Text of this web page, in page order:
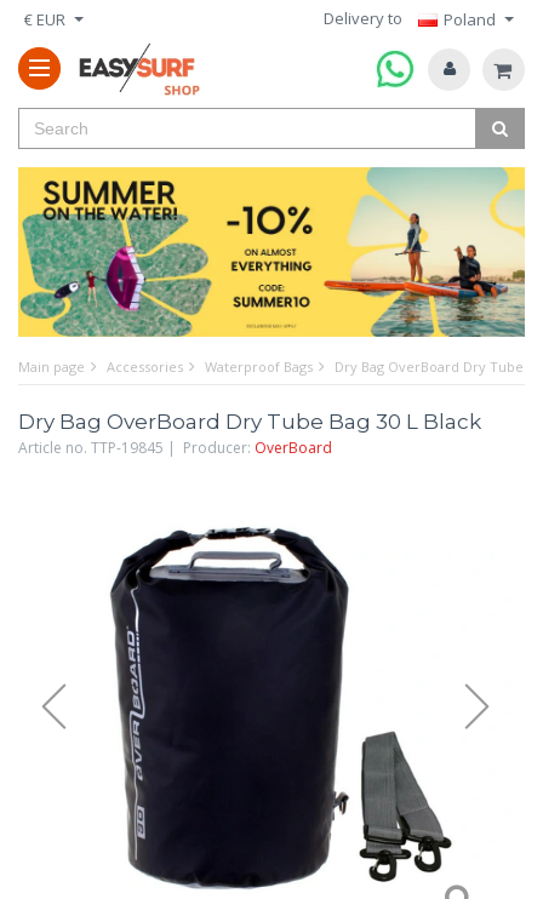
€ EUR Delivery to Poland
Main page Accessories Waterproof Bags Dry Bag OverBoard Dry Tube
Dry Bag OverBoard Dry Tube Bag 30 L Black
Article no. TTP-19845 | Producer: OverBoard